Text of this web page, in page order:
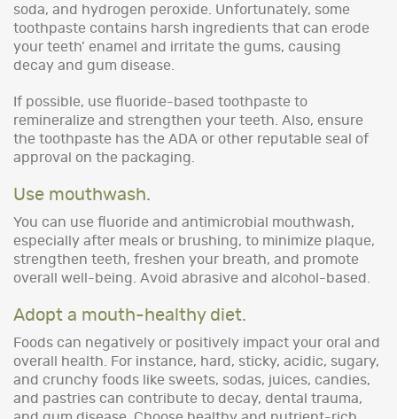
soda, and hydrogen peroxide. Unfortunately, some
toothpaste contains harsh ingredients that can erode
your teeth’ enamel and irritate the gums, causing
decay and gum disease.
If possible, use fluoride-based toothpaste to
remineralize and strengthen your teeth. Also, ensure
the toothpaste has the ADA or other reputable seal of
approval on the packaging.
Use mouthwash.
You can use fluoride and antimicrobial mouthwash,
especially after meals or brushing, to minimize plaque,
strengthen teeth, freshen your breath, and promote
overall well-being. Avoid abrasive and alcohol-based.
Adopt a mouth-healthy diet.
Foods can negatively or positively impact your oral and
overall health. For instance, hard, sticky, acidic, sugary,
and crunchy foods like sweets, sodas, juices, candies,
and pastries can contribute to decay, dental trauma,